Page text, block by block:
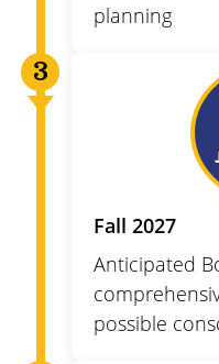
planning
Fall 2027
Anticipated
possible